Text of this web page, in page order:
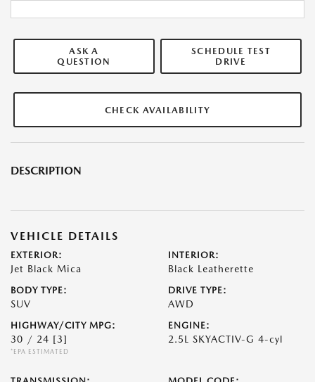
ASK A
QUESTION
SCHEDULE TEST
DRIVE
CHECK AVAILABILITY
DESCRIPTION
VEHICLE DETAILS
EXTERIOR:
Jet Black Mica
INTERIOR:
Black Leatherette
BODY TYPE:
SUV
DRIVE TYPE:
AWD
HIGHWAY/CITY MPG:
30 / 24 [3]
*EPA ESTIMATED
ENGINE:
2.5L SKYACTIV-G 4-cyl